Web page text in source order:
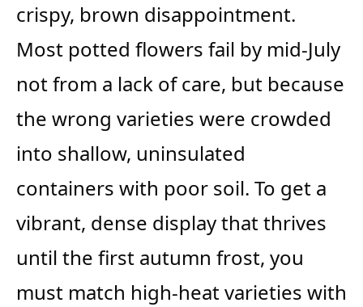
crispy, brown disappointment.
Most potted flowers fail by mid-July
not from a lack of care, but because
the wrong varieties were crowded
into shallow, uninsulated
containers with poor soil. To get a
vibrant, dense display that thrives
until the first autumn frost, you
must match high-heat varieties with